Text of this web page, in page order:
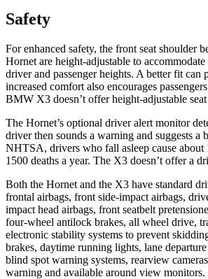
Safety
For enhanced safety, the front seat shoulder
Hornet are height-adjustable to
driver and passenger heights. A better fit can
increased comfort also encourages
BMW X3 doesn’t offer height-adjustable seat
The Hornet’s optional driver alert monitor
driver then sounds a warning and suggests a
NHTSA, drivers who fall asleep cause about
1500 deaths a year. The X3 doesn’t offer a
Both the Hornet and the X3 have standard
frontal airbags, front side-impact airbags,
impact head airbags, front seatbelt
four-wheel antilock brakes, all wheel drive,
electronic stability systems to prevent
brakes, daytime running lights, lane
blind spot warning systems, rearview
warning and available around view monitors.